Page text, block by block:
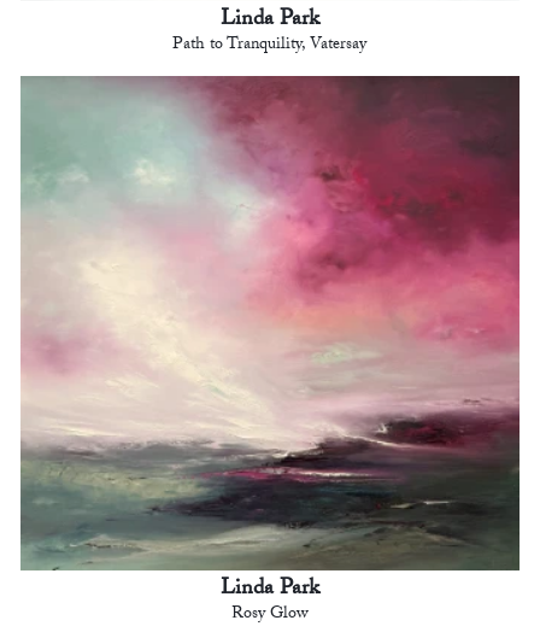
Linda Park
Path to Tranquility, Vatersay
Linda Park
Rosy Glow